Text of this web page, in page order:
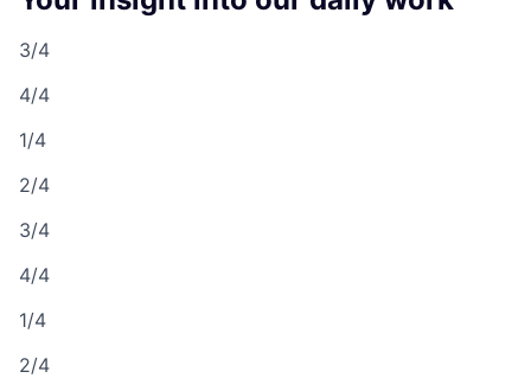
3/4
4/4
1/4
2/4
3/4
4/4
1/4
2/4